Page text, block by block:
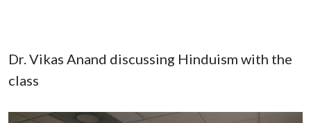
Dr. Vikas Anand discussing Hinduism with the
class